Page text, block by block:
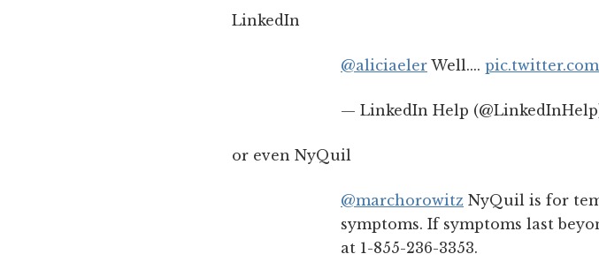
LinkedIn
@aliciaeler Well....
— LinkedIn Help
or even NyQuil
@marchorowitz NyQuil is for
symptoms. If symptoms last
at 1-855-236-3353.